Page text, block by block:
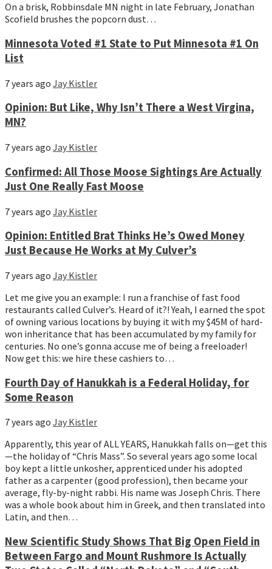
On a brisk, Robbinsdale MN night in late February, Jonathan
Scofield brushes the popcorn dust…
Minnesota Voted #1 State to Put Minnesota #1 On
List
7 years ago Jay Kistler
Opinion: But Like, Why Isn’t There a West Virgina,
MN?
7 years ago Jay Kistler
Confirmed: All Those Moose Sightings Are Actually
Just One Really Fast Moose
7 years ago Jay Kistler
Opinion: Entitled Brat Thinks He’s Owed Money
Just Because He Works at My Culver’s
7 years ago Jay Kistler
Let me give you an example: I run a franchise of fast food
restaurants called Culver’s. Heard of it?! Yeah, I earned the spot
of owning various locations by buying it with my $45M of hard-
won inheritance that has been accumulated by my family for
centuries. No one’s gonna accuse me of being a freeloader!
Now get this: we hire these cashiers to…
Fourth Day of Hanukkah is a Federal Holiday, for
Some Reason
7 years ago Jay Kistler
Apparently, this year of ALL YEARS, Hanukkah falls on—get this
—the holiday of “Chris Mass”. So several years ago some local
boy kept a little unkosher, apprenticed under his adopted
father as a carpenter (good profession), then became your
average, fly-by-night rabbi. His name was Joseph Chris. There
was a whole book about him in Greek, and then translated into
Latin, and then…
New Scientific Study Shows That Big Open Field in
Between Fargo and Mount Rushmore Is Actually